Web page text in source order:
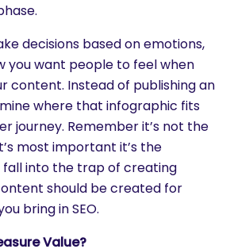
for?
decisions based on emotions,
you want people to feel when
content. Instead of publishing an
where that infographic fits
journey. Remember it’s not the
most important it’s the
fall into the trap of creating
should be created for
bring in SEO.
Value?